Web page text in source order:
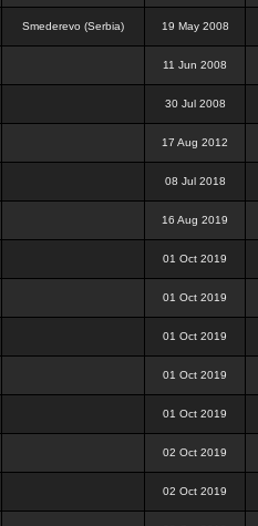
Smederevo (Serbia) 19 May 2008
11 Jun 2008
30 Jul 2008
17 Aug 2012
08 Jul 2018
16 Aug 2019
01 Oct 2019
01 Oct 2019
01 Oct 2019
01 Oct 2019
01 Oct 2019
02 Oct 2019
02 Oct 2019